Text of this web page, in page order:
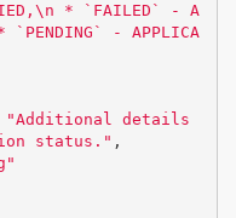
\n * `FAILED` - A
`PENDING` - APPLICA
"Additional details
status." ,